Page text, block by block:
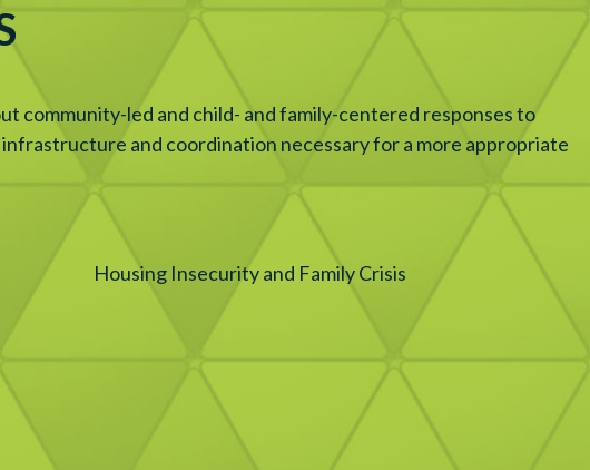
community-led and child- and family-centered responses to
and coordination necessary for a more appropriate
Housing Insecurity and Family Crisis